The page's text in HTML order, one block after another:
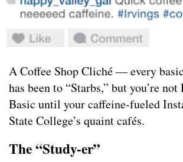
A Coffee Shop Cliché — every
has been to “Starbs,” but you’re not
Basic until your caffeine-fueled
State College’s quaint cafés.
The “Study-er”